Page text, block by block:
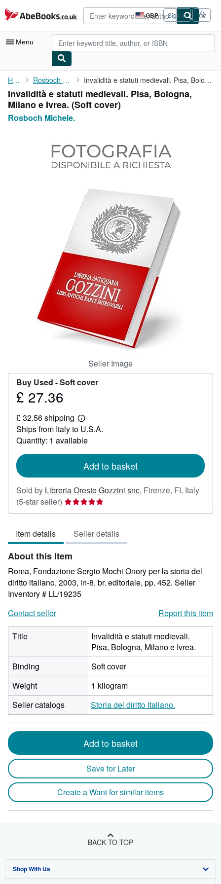
Skip to main content
AbeBooks.co.uk GBP
Site
shopping
preferences
Sign in
Menu
My Account
My Purchases
Advanced Search
Art & Collectables
CLOSE
Home Rosboch Michele. Invalidità e statuti medievali. Pisa, Bologna, Milano e Ivrea.
Invalidità e statuti medievali. Pisa, Bologna,
Milano e Ivrea. (Soft cover)
Rosboch Michele.
Seller Image
Buy Used -Soft cover
Price
27.36
£ 27.36
£ 32.56 shipping
Learn
more
about
shipping
Ships from Italy to U.S.A.
Quantity: 1 available
Add to basket
Sold by Libreria Oreste Gozzini snc, Firenze, FI, Italy
(5-star seller) Seller
rating
out
of
5
stars
Item details Seller details
About this Item
Roma, Fondazione Sergio Mochi Onory per la storia del
diritto italiano, 2003, in-8, br. editoriale, pp. 452. Seller
Inventory # LL/19235
Contact seller
Report this item
Title
Invalidità e statuti medievali.
Pisa, Bologna, Milano e Ivrea.
Binding
Soft cover
Weight
1 kilogram
Seller catalogs
Storia del diritto italiano.
Add to basket
Save for Later
Create a Want for similar items
BACK TO TOP
Shop With Us